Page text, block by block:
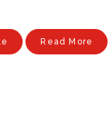
Read More